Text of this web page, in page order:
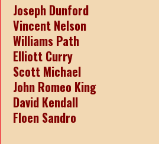
Joseph Dunford
Vincent Nelson
Williams Path
Elliott Curry
Scott Michael
John Romeo King
David Kendall
Floen Sandro